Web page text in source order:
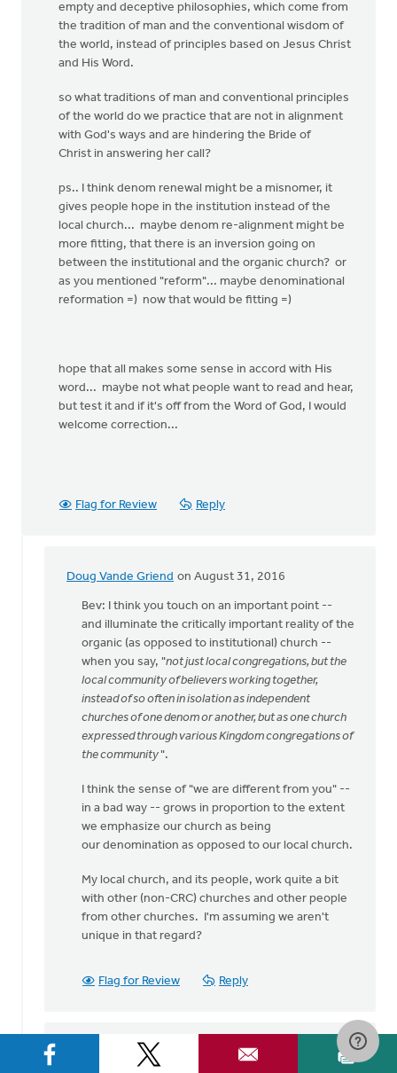
empty and deceptive philosophies, which come from
the tradition of man and the conventional wisdom of
the world, instead of principles based on Jesus Christ
and His Word.
so what traditions of man and conventional principles
of the world do we practice that are not in alignment
with God's ways and are hindering the Bride of
Christ in answering her call?
ps.. I think denom renewal might be a misnomer, it
gives people hope in the institution instead of the
local church... maybe denom re-alignment might be
more fitting, that there is an inversion going on
between the institutional and the organic church? or
as you mentioned "reform"... maybe denominational
reformation =) now that would be fitting =)
hope that all makes some sense in accord with His
word... maybe not what people want to read and hear,
but test it and if it's off from the Word of God, I would
welcome correction...
Flag for Review Reply
Doug Vande Griend on August 31, 2016
In
reply
you
are
speaking
my
heart
Bev
Bev: I think you touch on an important point --
and illuminate the critically important reality of the
organic (as opposed to institutional) church --
when you say, "not just local congregations, but the
local community of believers working together,
instead of so often in isolation as independent
churches of one denom or another, but as one church
expressed through various Kingdom congregations of
the community ".
I think the sense of "we are different from you" --
in a bad way -- grows in proportion to the extent
we emphasize our church as being
our denomination as opposed to our local church.
My local church, and its people, work quite a bit
with other (non-CRC) churches and other people
from other churches. I'm assuming we aren't
unique in that regard?
Flag for Review Reply
Sam Hamstra on September 1, 2016